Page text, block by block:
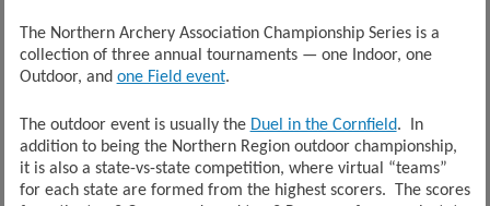
The Northern Archery Association Championship Series is a
collection of three annual tournaments — one Indoor, one
Outdoor, and one Field event.
The outdoor event is usually the Duel in the Cornfield. In
addition to being the Northern Region outdoor championship,
it is also a state-vs-state competition, where virtual “teams”
for each state are formed from the highest scorers. The scores